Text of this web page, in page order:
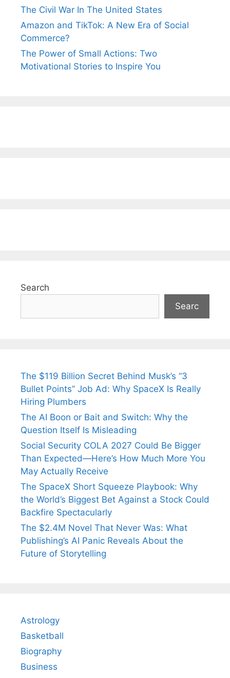
The Civil War In The United States
Amazon and TikTok: A New Era of Social
Commerce?
The Power of Small Actions: Two
Motivational Stories to Inspire You
Search
Searc
The $119 Billion Secret Behind Musk’s “3
Bullet Points” Job Ad: Why SpaceX Is Really
Hiring Plumbers
The AI Boon or Bait and Switch: Why the
Question Itself Is Misleading
Social Security COLA 2027 Could Be Bigger
Than Expected—Here’s How Much More You
May Actually Receive
The SpaceX Short Squeeze Playbook: Why
the World’s Biggest Bet Against a Stock Could
Backfire Spectacularly
The $2.4M Novel That Never Was: What
Publishing’s AI Panic Reveals About the
Future of Storytelling
Astrology
Basketball
Biography
Business